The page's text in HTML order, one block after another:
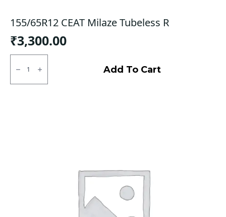
155/65R12 CEAT Milaze Tubeless R
₹3,300.00
155/65R12
CEAT
Milaze
Tubeless
Add To Cart